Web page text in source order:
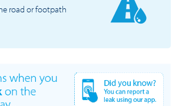
road or footpath